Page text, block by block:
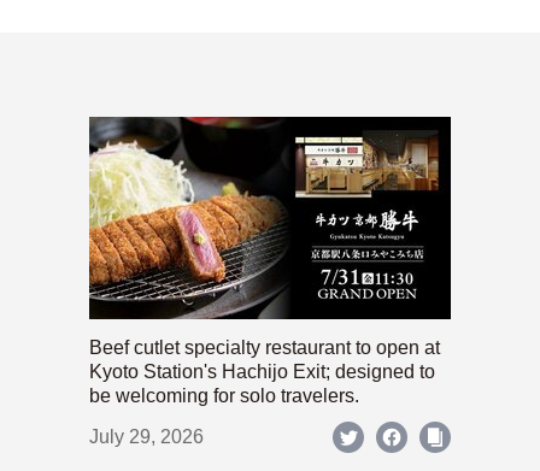
Beef cutlet specialty restaurant to open at
Kyoto Station's Hachijo Exit; designed to
be welcoming for solo travelers.
July 29, 2026